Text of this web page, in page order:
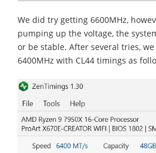
We did try getting 6600MHz,
pumping up the voltage, the
or be stable. After several tries,
6400MHz with CL44 timings as